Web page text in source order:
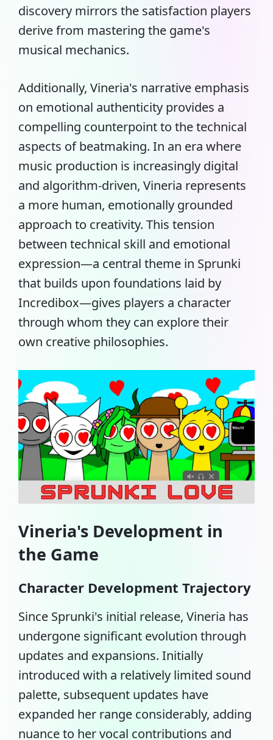
discovery mirrors the satisfaction players
derive from mastering the game's
musical mechanics.
Additionally, Vineria's narrative emphasis
on emotional authenticity provides a
compelling counterpoint to the technical
aspects of beatmaking. In an era where
music production is increasingly digital
and algorithm-driven, Vineria represents
a more human, emotionally grounded
approach to creativity. This tension
between technical skill and emotional
expression—a central theme in Sprunki
that builds upon foundations laid by
Incredibox—gives players a character
through whom they can explore their
own creative philosophies.
Vineria's Development in
the Game
Character Development Trajectory
Since Sprunki's initial release, Vineria has
undergone significant evolution through
updates and expansions. Initially
introduced with a relatively limited sound
palette, subsequent updates have
expanded her range considerably, adding
nuance to her vocal contributions and